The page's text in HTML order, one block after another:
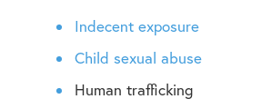
Indecent exposure
Child sexual abuse
Human trafficking